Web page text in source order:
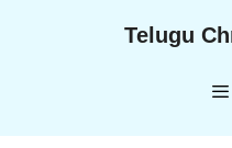
Telugu